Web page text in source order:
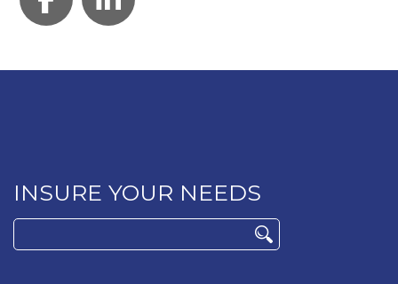
Facebook
LinkedIn
INSURE YOUR NEEDS
for: